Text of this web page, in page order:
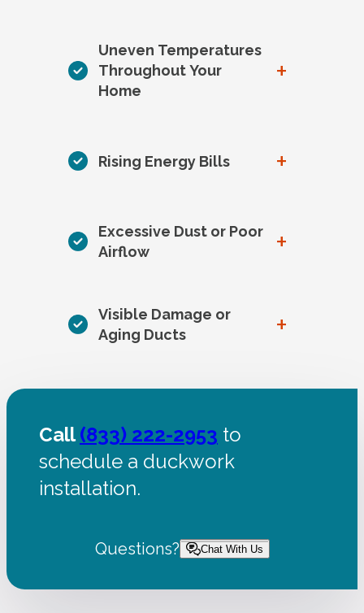
Uneven Temperatures
Throughout Your
Home
+
Rising Energy Bills +
Excessive Dust or Poor
Airflow
+
Visible Damage or
Aging Ducts
+
Call(833) 222-2953 to
schedule a duckwork
installation.
Questions? Chat With Us